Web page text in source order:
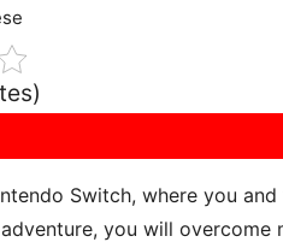
Switch, where you
you will overcome